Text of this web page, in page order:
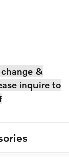
&
inquire to